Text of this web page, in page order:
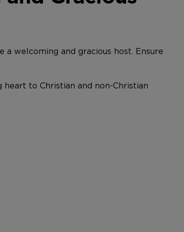
welcoming and gracious host. Ensure
heart to Christian and non-Christian